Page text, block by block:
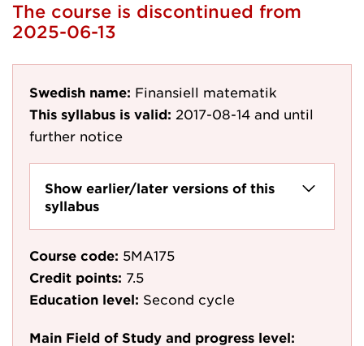
The course is discontinued from
2025-06-13
Swedish name: Finansiell matematik
This syllabus is valid: 2017-08-14 and until
further notice
Show earlier/later versions of this
syllabus
Course code: 5MA175
Credit points: 7.5
Education level: Second cycle
Main Field of Study and progress level: